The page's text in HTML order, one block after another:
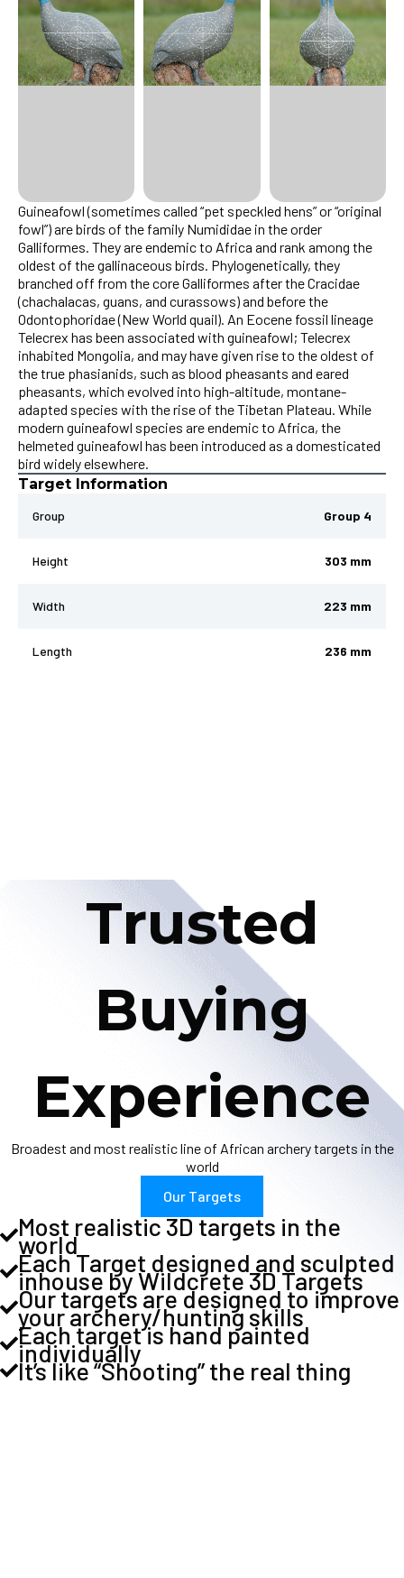
Guineafowl (sometimes called “pet speckled hens” or “original
fowl”) are birds of the family Numididae in the order
Galliformes. They are endemic to Africa and rank among the
oldest of the gallinaceous birds. Phylogenetically, they
branched off from the core Galliformes after the Cracidae
(chachalacas, guans, and curassows) and before the
Odontophoridae (New World quail). An Eocene fossil lineage
Telecrex has been associated with guineafowl; Telecrex
inhabited Mongolia, and may have given rise to the oldest of
the true phasianids, such as blood pheasants and eared
pheasants, which evolved into high-altitude, montane-
adapted species with the rise of the Tibetan Plateau. While
modern guineafowl species are endemic to Africa, the
helmeted guineafowl has been introduced as a domesticated
bird widely elsewhere.
Target Information
Group Group 4
Height 303 mm
Width 223 mm
Length 236 mm
Trusted
Buying
Experience
Broadest and most realistic line of African archery targets in the
world
Our Targets
Most realistic 3D targets in the
world
Each Target designed and sculpted
inhouse by Wildcrete 3D Targets
Our targets are designed to improve
your archery/hunting skills
Each target is hand painted
individually
It’s like “Shooting” the real thing